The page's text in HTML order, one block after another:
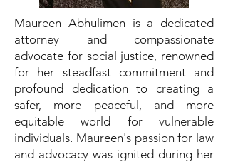
Maureen Abhulimen is a dedicated
attorney and compassionate
advocate for social justice, renowned
for her steadfast commitment and
profound dedication to creating a
safer, more peaceful, and more
equitable world for vulnerable
individuals. Maureen's passion for law
and advocacy was ignited during her